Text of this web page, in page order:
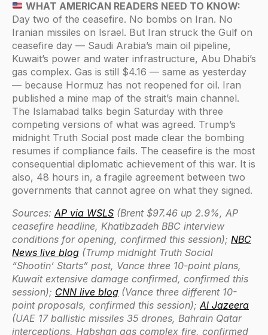
WHAT AMERICAN READERS NEED TO KNOW:
Day two of the ceasefire. No bombs on Iran. No
Iranian missiles on Israel. But Iran struck the Gulf on
ceasefire day — Saudi Arabia’s main oil pipeline,
Kuwait’s power and water infrastructure, Abu Dhabi’s
gas complex. Gas is still $4.16 — same as yesterday
— because Hormuz has not reopened for oil. Iran
published a mine map of the strait’s main channel.
The Islamabad talks begin Saturday with three
competing versions of what was agreed. Trump’s
midnight Truth Social post made clear the bombing
resumes if compliance fails. The ceasefire is the most
consequential diplomatic achievement of this war. It is
also, 48 hours in, a fragile agreement between two
governments that cannot agree on what they signed.
Sources: AP via WSLS (Brent $97.46 up 2.9%, AP
ceasefire headline, Khatibzadeh BBC interview
conditions for opening, confirmed this session); NBC
News live blog (Trump midnight Truth Social
“Shootin’ Starts” post, Vance three 10-point plans,
Kuwait extensive damage confirmed, confirmed this
session); CNN live blog (Vance three different 10-
point proposals, confirmed this session); Al Jazeera
(UAE 17 ballistic missiles 35 drones, Bahrain Qatar
interceptions, Habshan gas complex fire, confirmed